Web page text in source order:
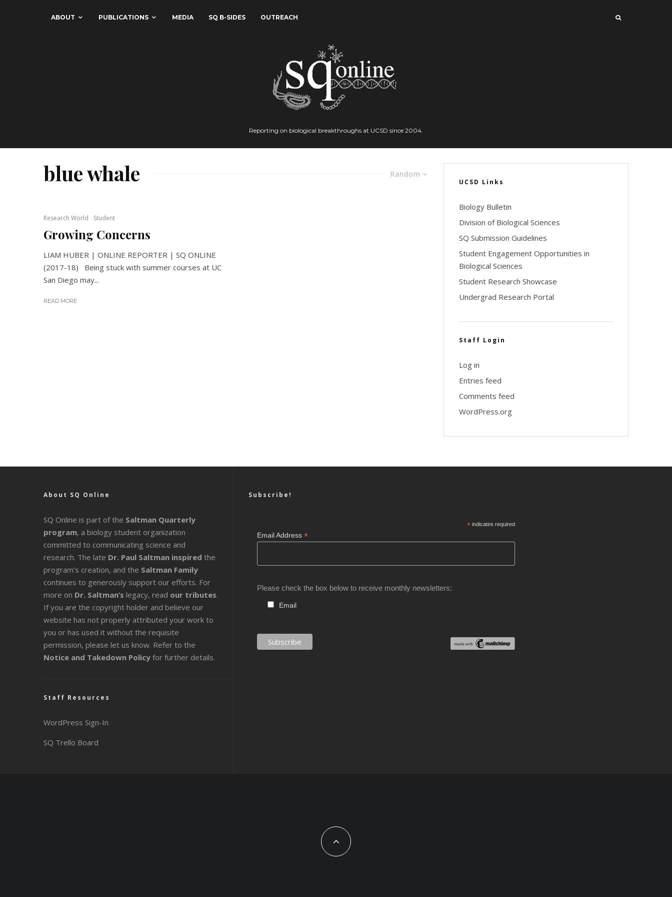
ABOUT PUBLICATIONS MEDIA SQ B-SIDES OUTREACH
Reporting on biological breakthroughs at UCSD since 2004.
Random
blue whale
Research World Student
Growing Concerns
LIAM HUBER | ONLINE REPORTER | SQ ONLINE
(2017-18) Being stuck with summer courses at UC
San Diego may...
READ MORE
UCSD Links
Biology Bulletin
Division of Biological Sciences
SQ Submission Guidelines
Student Engagement Opportunities in
Biological Sciences
Student Research Showcase
Undergrad Research Portal
Staff Login
Log in
Entries feed
Comments feed
WordPress.org
About SQ Online
SQ Online is part of the Saltman Quarterly
program, a biology student organization
committed to communicating science and
research. The late Dr. Paul Saltman inspired the
program’s creation, and the Saltman Family
continues to generously support our efforts. For
more on Dr. Saltman’s legacy, read our tributes.
If you are the copyright holder and believe our
website has not properly attributed your work to
you or has used it without the requisite
permission, please let us know. Refer to the
Notice and Takedown Policy for further details.
Staff Resources
WordPress Sign-In
SQ Trello Board
Subscribe!
* indicates required
Email Address *
Please check the box below to receive monthly newsletters:
Email